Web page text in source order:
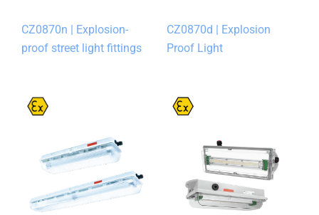
CZ0870n | Explosion-
proof street light fittings
CZ0870d | Explosion
Proof Light